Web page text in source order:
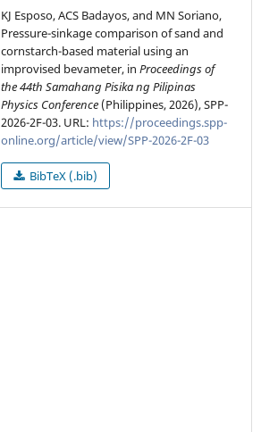
KJ Esposo, ACS Badayos, and MN Soriano,
Pressure-sinkage comparison of sand and
cornstarch-based material using an
improvised bevameter, inProceedings of
the 44th Samahang Pisika ng Pilipinas
Physics Conference (Philippines, 2026), SPP-
2026-2F-03. URL: https://proceedings.spp-
online.org/article/view/SPP-2026-2F-03
BibTeX (.bib)